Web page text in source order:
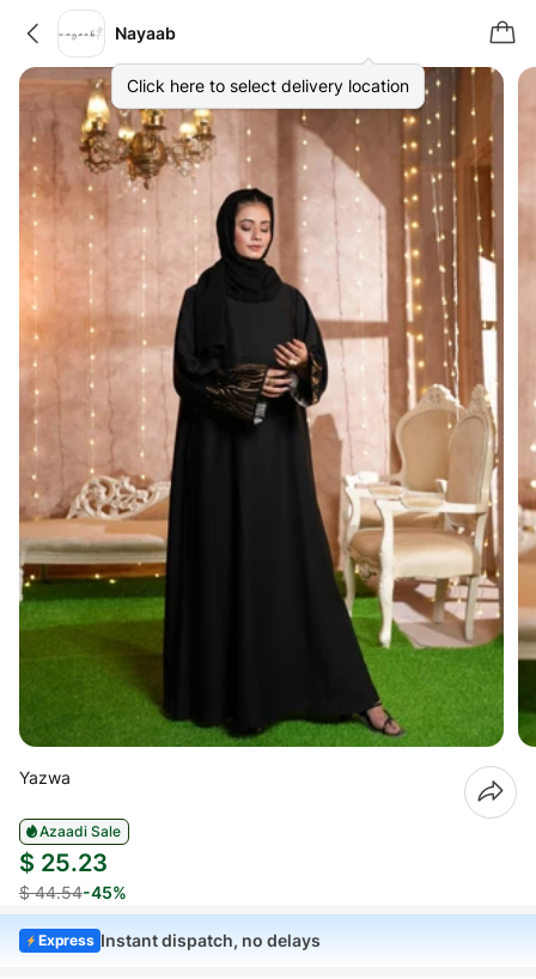
Nayaab
Click here to select delivery location
Yazwa
Azaadi Sale
$ 25.23
$ 44.54-45%
Express Instant dispatch, no delays